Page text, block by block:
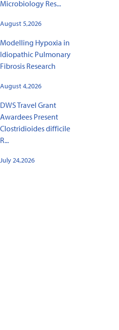
Microbiology Res...
August 5,2026
Modelling Hypoxia in
Idiopathic Pulmonary
Fibrosis Research
August 4,2026
DWS Travel Grant
Awardees Present
Clostridioides difficile
R...
July 24,2026